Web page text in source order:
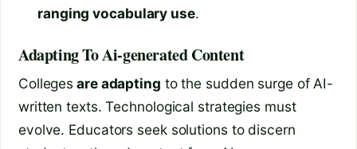
ranging vocabulary use.
Adapting To Ai-generated Content
Colleges are adapting to the sudden surge of AI-
written texts. Technological strategies must
evolve. Educators seek solutions to discern